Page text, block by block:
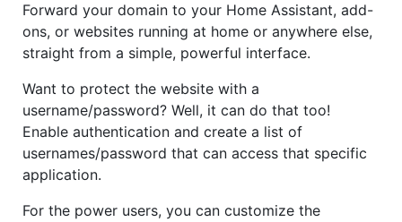
Forward your domain to your Home Assistant, add-
ons, or websites running at home or anywhere else,
straight from a simple, powerful interface.
Want to protect the website with a
username/password? Well, it can do that too!
Enable authentication and create a list of
usernames/password that can access that specific
application.
For the power users, you can customize the